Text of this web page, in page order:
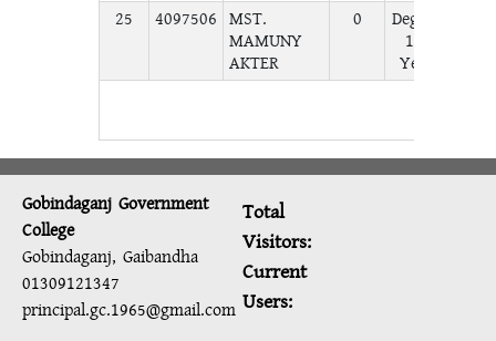
25 4097506 MST.
MAMUNY
AKTER
0
Degree
1st
Year
Gobindaganj Government
College
Gobindaganj, Gaibandha
01309121347
principal.gc.1965@gmail.com
Total
Visitors:
Current
Users: